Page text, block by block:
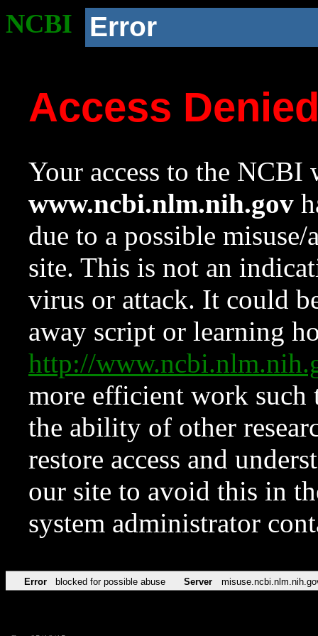
NCBI Error
Access
Your access to the NCBI
www.ncbi.nlm.nih.gov
due to a possible
site. This is not an
virus or attack. It could
away script or learning
http://
more efficient work such
the ability of other
restore access and
our site to avoid this in
system administrator
Error blocked for possible abuse Server